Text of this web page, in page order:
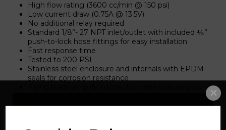
High flow rating (3600 cc/min @ 150 psi)
Low current draw (0.75A @ 13.5V)
No additional relay required
Standard 1/8”- 27 NPT inlet/outlet with included ¼”
push-to-lock hose fittings for easy installation
Fast response time
Tested to 200 PSI
Stainless steel enclosure and internals with EPDM
seals for corrosion resistance